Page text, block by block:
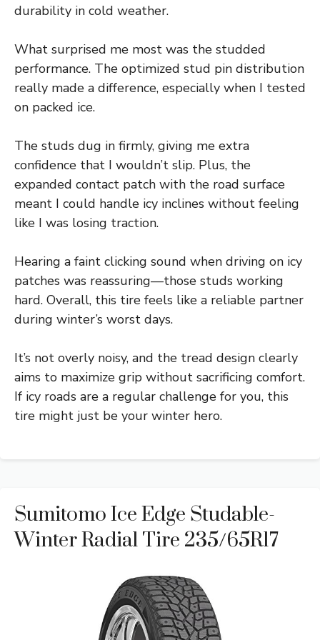
durability in cold weather.
What surprised me most was the studded
performance. The optimized stud pin distribution
really made a difference, especially when I tested
on packed ice.
The studs dug in firmly, giving me extra
confidence that I wouldn’t slip. Plus, the
expanded contact patch with the road surface
meant I could handle icy inclines without feeling
like I was losing traction.
Hearing a faint clicking sound when driving on icy
patches was reassuring—those studs working
hard. Overall, this tire feels like a reliable partner
during winter’s worst days.
It’s not overly noisy, and the tread design clearly
aims to maximize grip without sacrificing comfort.
If icy roads are a regular challenge for you, this
tire might just be your winter hero.
Sumitomo Ice Edge Studable-
Winter Radial Tire 235/65R17